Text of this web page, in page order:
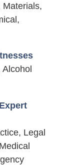
Materials,
Legal